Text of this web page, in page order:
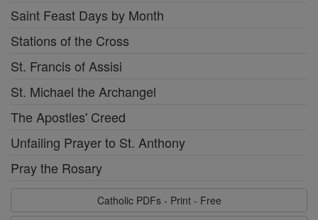
Saint Feast Days by Month
Stations of the Cross
St. Francis of Assisi
St. Michael the Archangel
The Apostles' Creed
Unfailing Prayer to St. Anthony
Pray the Rosary
Catholic PDFs - Print - Free